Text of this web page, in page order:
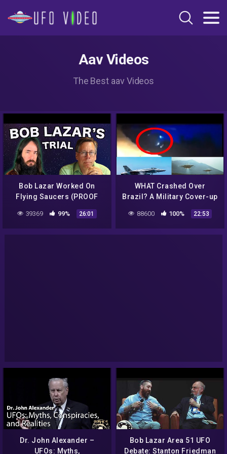
Aav Videos
The Best aav Videos
Bob Lazar Worked On
Flying Saucers (PROOF
39369 99% 26:01
WHAT Crashed Over
Brazil? A Military Cover-up
Filmed 6/17/2020
88600 100% 22:53
Dr. John Alexander –
UFOs: Myths,
Bob Lazar Area 51 UFO
Debate: Stanton Friedman